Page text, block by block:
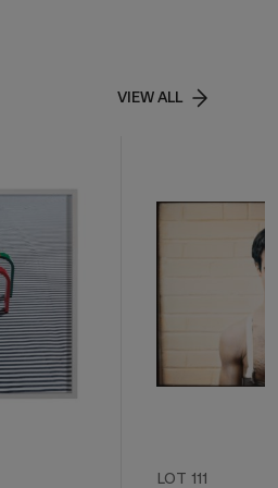
VIEW ALL
LOT 111